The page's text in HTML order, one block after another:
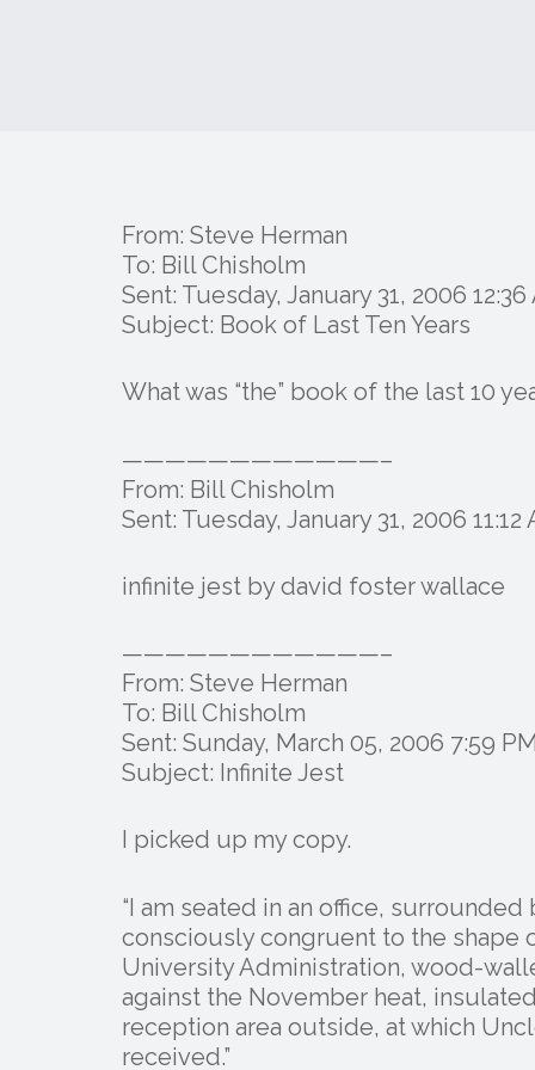
From: Steve Herman
To: Bill Chisholm
Sent: Tuesday, January 31, 2006 12:36
Subject: Book of Last Ten Years
What was “the” book of the last 10
————————————–
From: Bill Chisholm
Sent: Tuesday, January 31, 2006 11:12
infinite jest by david foster wallace
————————————–
From: Steve Herman
To: Bill Chisholm
Sent: Sunday, March 05, 2006 7:59
Subject: Infinite Jest
I picked up my copy.
“I am seated in an office,
consciously congruent to the shape
University Administration, wood-
against the November heat,
reception area outside, at which
received.”